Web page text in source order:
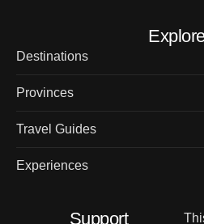
Destinations
Provinces
Travel Guides
Experiences
Support